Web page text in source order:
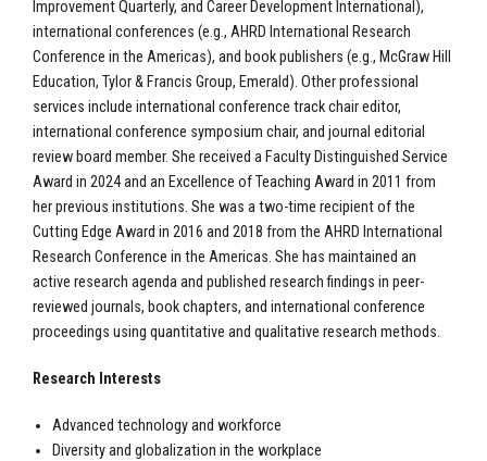
Improvement Quarterly, and Career Development International),
international conferences (e.g., AHRD International Research
Conference in the Americas), and book publishers (e.g., McGraw Hill
Education, Tylor & Francis Group, Emerald). Other professional
services include international conference track chair editor,
international conference symposium chair, and journal editorial
review board member. She received a Faculty Distinguished Service
Award in 2024 and an Excellence of Teaching Award in 2011 from
her previous institutions. She was a two-time recipient of the
Cutting Edge Award in 2016 and 2018 from the AHRD International
Research Conference in the Americas. She has maintained an
active research agenda and published research findings in peer-
reviewed journals, book chapters, and international conference
proceedings using quantitative and qualitative research methods.
Research Interests
Advanced technology and workforce
Diversity and globalization in the workplace